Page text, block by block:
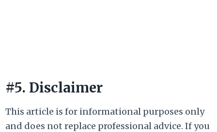
#5. Disclaimer
This article is for informational purposes only
and does not replace professional advice. If you